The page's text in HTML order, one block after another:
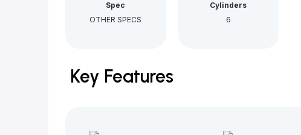
Spec
OTHER SPECS
Cylinders
6
Key Features